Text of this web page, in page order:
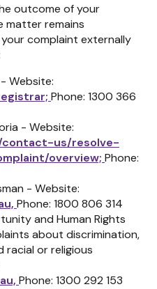
outcome of your
matter remains
complaint externally
Website:
Phone: 1300 366
- Website:
contact-us/resolve-
overview; Phone:
- Website:
Phone: 1800 806 314
and Human Rights
about discrimination,
racial or religious
Phone: 1300 292 153